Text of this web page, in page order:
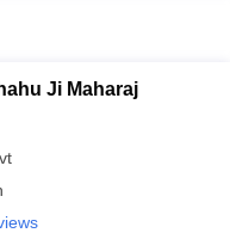
Ji Maharaj